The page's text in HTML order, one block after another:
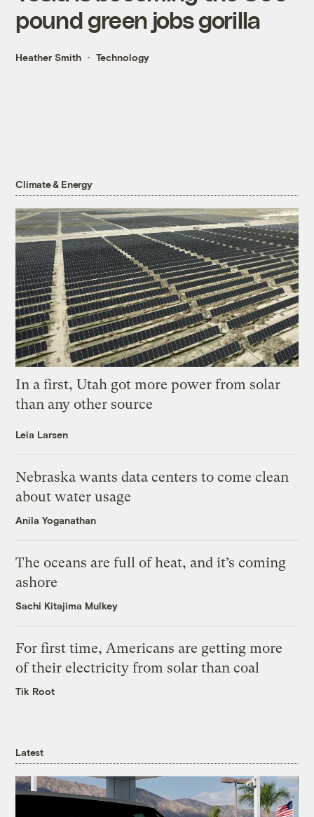
pound green jobs gorilla
Heather Smith Technology
Climate & Energy
In a first, Utah got more power from solar
than any other source
Leia Larsen
Nebraska wants data centers to come clean
about water usage
Anila Yoganathan
The oceans are full of heat, and it’s coming
ashore
Sachi Kitajima Mulkey
For first time, Americans are getting more
of their electricity from solar than coal
Tik Root
Latest